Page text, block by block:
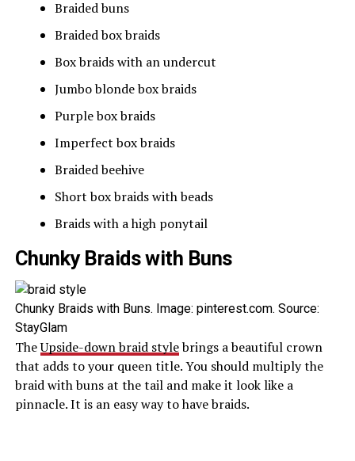
Braided buns
Braided box braids
Box braids with an undercut
Jumbo blonde box braids
Purple box braids
Imperfect box braids
Braided beehive
Short box braids with beads
Braids with a high ponytail
Chunky Braids with Buns
Chunky Braids with Buns. Image: pinterest.com. Source:
StayGlam
TheUpside-down braid stylebrings a beautiful crown
that adds to your queen title. You should multiply the
braid with buns at the tail and make it look like a
pinnacle. It is an easy way to have braids.